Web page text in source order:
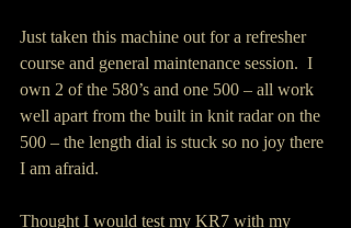
Just taken this machine out for a refresher
course and general maintenance session.  I
own 2 of the 580’s and one 500 – all work
well apart from the built in knit radar on the
500 – the length dial is stuck so no joy there
I am afraid.
Thought I would test my KR7 with my